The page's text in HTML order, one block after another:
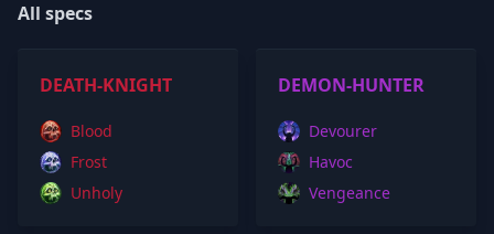
All specs
DEATH-KNIGHT
Blood
Frost
Unholy
DEMON-HUNTER
Devourer
Havoc
Vengeance